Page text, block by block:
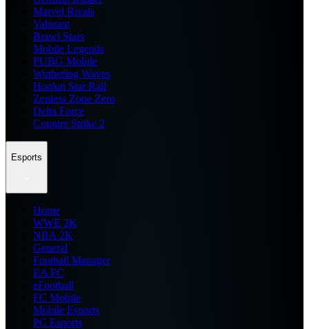
Marvel Rivals
Valorant
Brawl Stars
Mobile Legends
PUBG Mobile
Wuthering Waves
Honkai Star Rail
Zenless Zone Zero
Delta Force
Counter Strike 2
Esports
Home
WWE 2K
NBA 2K
General
Football Manager
EA FC
eFootball
FC Mobile
Mobile Esports
PC Esports